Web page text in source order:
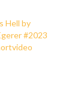
Hell by
#2023